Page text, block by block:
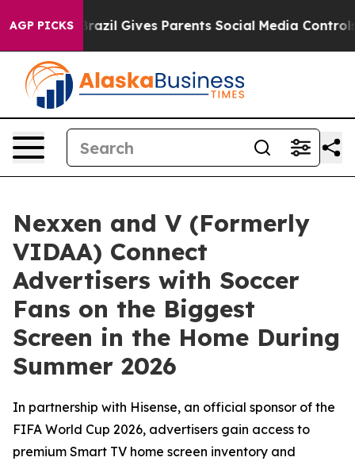
AGP PICKSBrazil Gives Parents Social Media Controls for
Nexxen and V (Formerly
VIDAA) Connect
Advertisers with Soccer
Fans on the Biggest
Screen in the Home During
Summer 2026
In partnership with Hisense, an official sponsor of the
FIFA World Cup 2026, advertisers gain access to
premium Smart TV home screen inventory and